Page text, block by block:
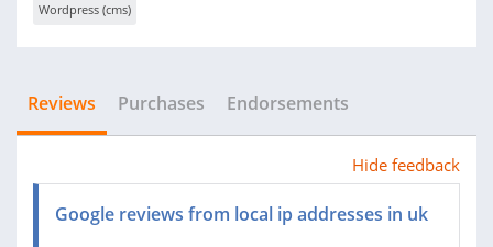
Wordpress (cms)
Reviews Purchases Endorsements
Hide feedback
Google reviews from local ip addresses in uk